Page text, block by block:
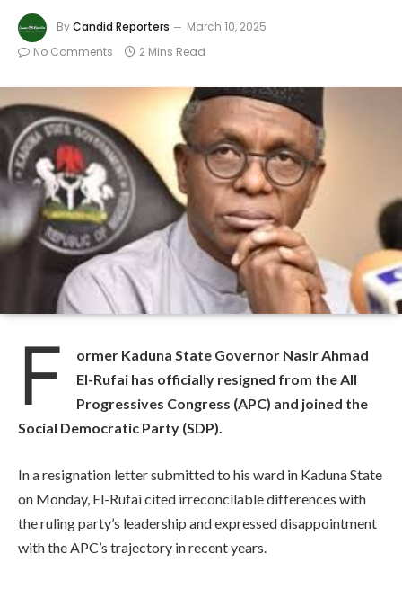
ByCandid Reporters
March 10, 2025
No Comments
2 Mins Read
F
ormer Kaduna State Governor Nasir Ahmad
El-Rufai has officially resigned from the All
Progressives Congress (APC) and joined the
Social Democratic Party (SDP).
In a resignation letter submitted to his ward in Kaduna State
on Monday, El-Rufai cited irreconcilable differences with
the ruling party’s leadership and expressed disappointment
with the APC’s trajectory in recent years.